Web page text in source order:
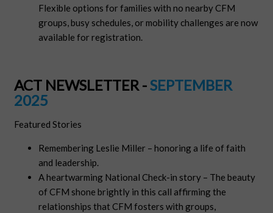
Flexible options for families with no nearby CFM
groups, busy schedules, or mobility challenges are now
available for registration.
ACT NEWSLETTER -SEPTEMBER
2025
Featured Stories
Remembering Leslie Miller – honoring a life of faith
and leadership.
A heartwarming National Check-in story – The beauty
of CFM shone brightly in this call affirming the
relationships that CFM fosters with groups,